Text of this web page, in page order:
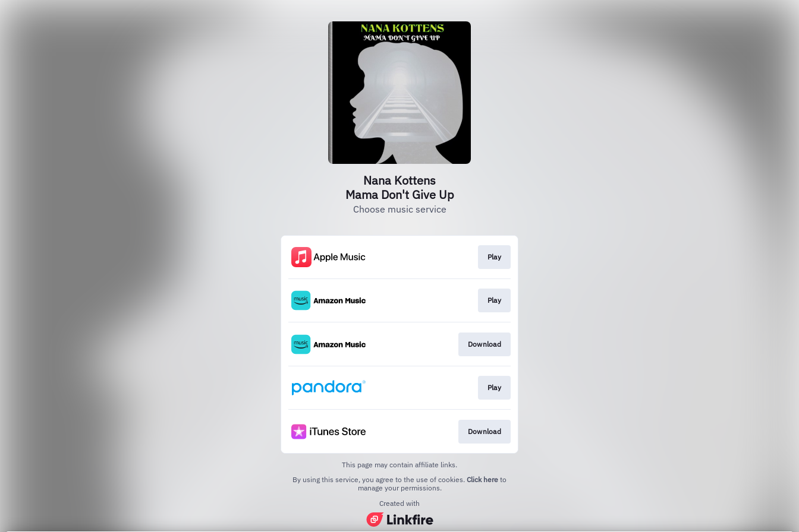
Nana Kottens
Mama Don't Give Up
Choose music service
Play
Play
Download
Play
Download
This page may contain affiliate links.
By using this service, you agree to the use of cookies. Click here to
manage your permissions.
Created with